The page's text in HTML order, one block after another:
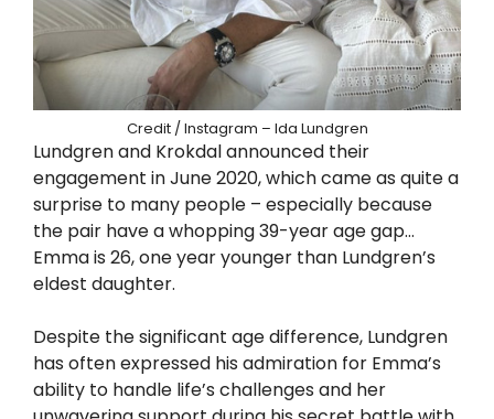
Credit / Instagram – Ida Lundgren
Lundgren and Krokdal announced their
engagement in June 2020, which came as quite a
surprise to many people – especially because
the pair have a whopping 39-year age gap…
Emma is 26, one year younger than Lundgren’s
eldest daughter.
Despite the significant age difference, Lundgren
has often expressed his admiration for Emma’s
ability to handle life’s challenges and her